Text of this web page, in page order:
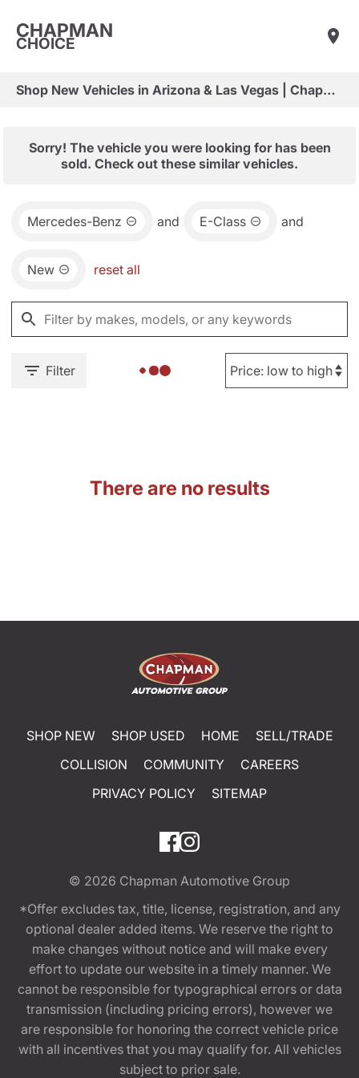
CHAPMAN
CHOICE
Shop New Vehicles in Arizona & Las Vegas | Chapman Choice
Sorry! The vehicle you were looking for has been
sold. Check out these similar vehicles.
Mercedes-Benz and E-Class and
New reset all
Filter
There are no results
SHOP NEW SHOP USED HOME
SELL/TRADE
COLLISION
COMMUNITY
CAREERS
PRIVACY POLICY
SITEMAP
© 2026 Chapman Automotive Group
*Offer excludes tax, title, license, registration, and any
optional dealer added items. We reserve the right to
make changes without notice and will make every
effort to update our website in a timely manner. We
cannot be responsible for typographical errors or data
transmission (including pricing errors), however we
are responsible for honoring the correct vehicle price
with all incentives that you may qualify for. All vehicles
subject to prior sale.